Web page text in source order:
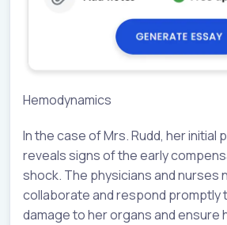
Hemodynamics
In the case of Mrs. Rudd, her initial
reveals signs of the early
shock. The physicians and nurses
collaborate and respond promptly
damage to her organs and ensure